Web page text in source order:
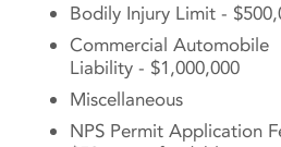
Bodily Injury Limit -
Commercial Automobile
Liability - $1,000,000
Miscellaneous
NPS Permit Application